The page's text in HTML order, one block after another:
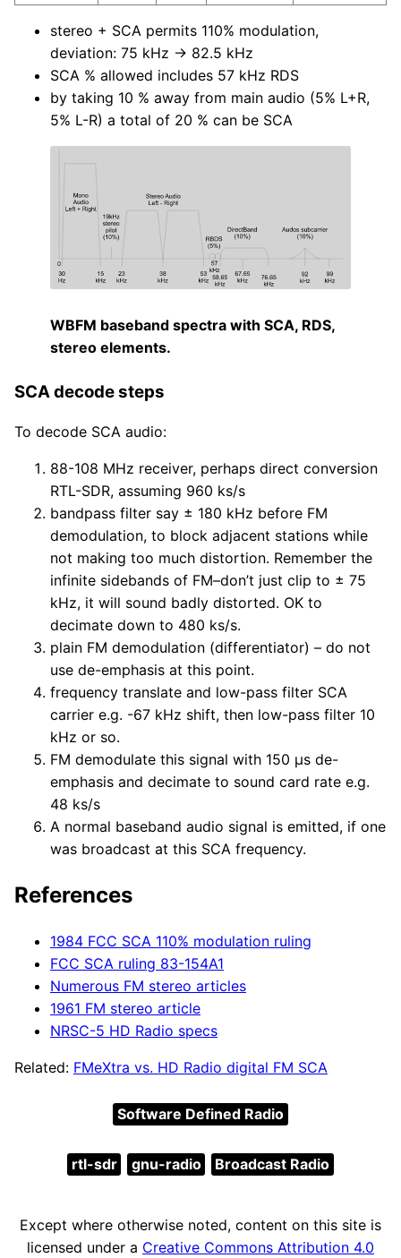
stereo + SCA permits 110% modulation,
deviation: 75 kHz → 82.5 kHz
SCA % allowed includes 57 kHz RDS
by taking 10 % away from main audio (5% L+R,
5% L-R) a total of 20 % can be SCA
WBFM baseband spectra with SCA, RDS,
stereo elements.
SCA decode steps
To decode SCA audio:
88-108 MHz receiver, perhaps direct conversion
RTL-SDR, assuming 960 ks/s
bandpass filter say ± 180 kHz before FM
demodulation, to block adjacent stations while
not making too much distortion. Remember the
infinite sidebands of FM–don’t just clip to ± 75
kHz, it will sound badly distorted. OK to
decimate down to 480 ks/s.
plain FM demodulation (differentiator) – do not
use de-emphasis at this point.
frequency translate and low-pass filter SCA
carrier e.g. -67 kHz shift, then low-pass filter 10
kHz or so.
FM demodulate this signal with 150 µs de-
emphasis and decimate to sound card rate e.g.
48 ks/s
A normal baseband audio signal is emitted, if one
was broadcast at this SCA frequency.
References
1984 FCC SCA 110% modulation ruling
FCC SCA ruling 83-154A1
Numerous FM stereo articles
1961 FM stereo article
NRSC-5 HD Radio specs
Related: FMeXtra vs. HD Radio digital FM SCA
Software Defined Radio
rtl-sdr gnu-radio Broadcast Radio
Except where otherwise noted, content on this site is
licensed under a Creative Commons Attribution 4.0